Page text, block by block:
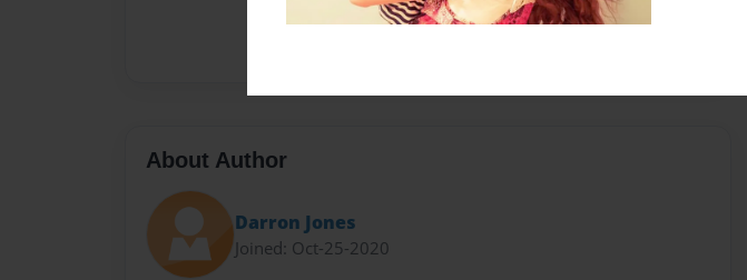
About Author
Darron Jones
Joined: Oct-25-2020